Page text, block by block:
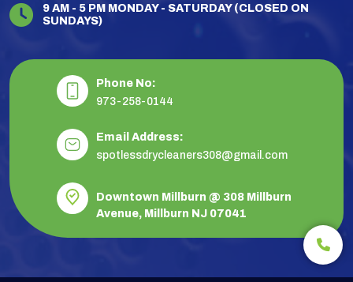
9 AM - 5 PM MONDAY - SATURDAY (CLOSED ON
SUNDAYS)
Phone No:
973-258-0144
Email Address:
spotlessdrycleaners308@gmail.com
Downtown Millburn @ 308 Millburn
Avenue, Millburn NJ 07041